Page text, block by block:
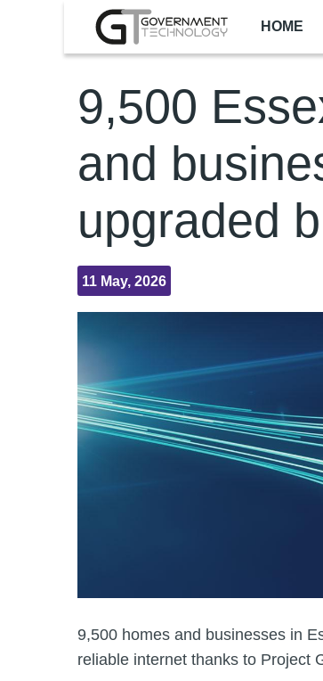
Skip to main content
HOME
9,500
and
upgraded
11 May, 2026
9,500 homes and businesses in
reliable internet thanks to Project